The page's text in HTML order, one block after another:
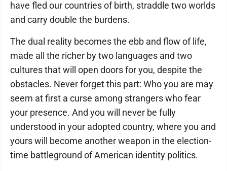
have fled our countries of birth, straddle two worlds
and carry double the burdens.
The dual reality becomes the ebb and flow of life,
made all the richer by two languages and two
cultures that will open doors for you, despite the
obstacles. Never forget this part: Who you are may
seem at first a curse among strangers who fear
your presence. And you will never be fully
understood in your adopted country, where you and
yours will become another weapon in the election-
time battleground of American identity politics.